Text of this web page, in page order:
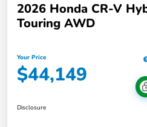
2026 Honda CR-V
Touring AWD
Your Price
$44,149
Disclosure